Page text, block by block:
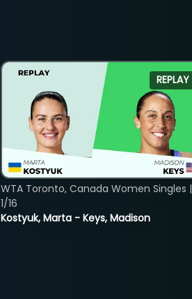
REPLAY
Kostyuk, Marta - Keys, Madison
WTA Toronto, Canada Women Singles |
1/16